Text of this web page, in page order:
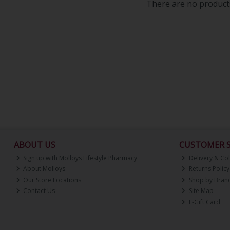
There are no
ABOUT US
Sign up with Molloys Lifestyle Pharmacy
About Molloys
Our Store Locations
Contact Us
CUSTOMER
Delivery &
Returns Policy
Shop by
Site Map
E-Gift Card